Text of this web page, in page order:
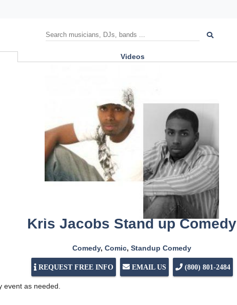
Videos
Kris Jacobs Stand up Comedy
Comedy, Comic, Standup Comedy
REQUEST FREE INFO EMAIL US (800) 801-2484
event as needed.